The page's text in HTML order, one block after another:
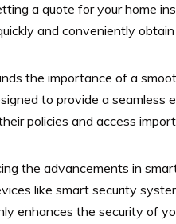
a quote for your home
and conveniently
the importance of a
to provide a seamless
policies and access
the advancements in
like smart security
enhances the security of